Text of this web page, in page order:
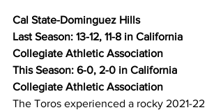
Cal State-Dominguez Hills
Last Season: 13-12, 11-8 in California
Collegiate Athletic Association
This Season: 6-0, 2-0 in California
Collegiate Athletic Association
The Toros experienced a rocky 2021-22